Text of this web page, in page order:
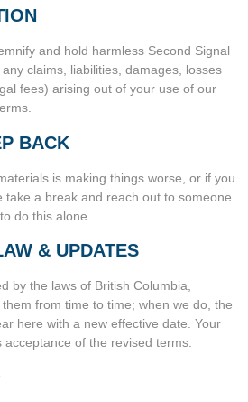
and hold harmless Second Signal
claims, liabilities, damages, losses
fees) arising out of your use of our
BACK
is making things worse, or if you
take a break and reach out to someone
do this alone.
& UPDATES
by the laws of British Columbia,
from time to time; when we do, the
here with a new effective date. Your
of the revised terms.